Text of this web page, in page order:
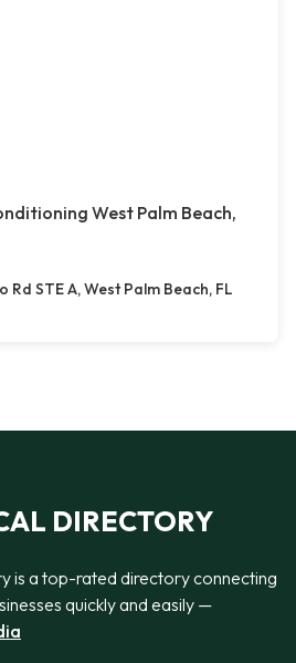
West Palm Beach,
Rd STE A, West Palm Beach, FL
DIRECTORY
is a top-rated directory connecting
quickly and easily —